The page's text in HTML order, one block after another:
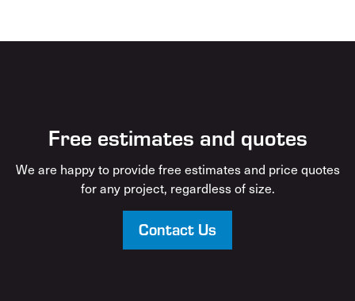
Free estimates and quotes
We are happy to provide free estimates and price quotes
for any project, regardless of size.
Contact Us